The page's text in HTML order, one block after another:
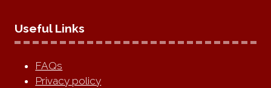
Useful Links
FAQs
Privacy policy